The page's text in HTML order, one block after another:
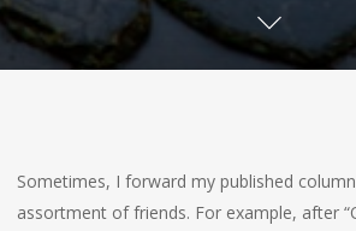
Sometimes, I forward my published
assortment of friends. For example, after